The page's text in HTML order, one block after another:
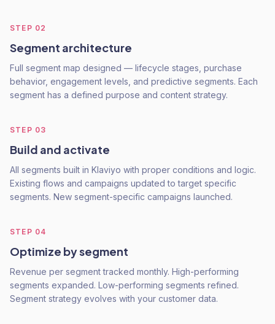
STEP 02
Segment architecture
Full segment map designed — lifecycle stages, purchase
behavior, engagement levels, and predictive segments. Each
segment has a defined purpose and content strategy.
STEP 03
Build and activate
All segments built in Klaviyo with proper conditions and logic.
Existing flows and campaigns updated to target specific
segments. New segment-specific campaigns launched.
STEP 04
Optimize by segment
Revenue per segment tracked monthly. High-performing
segments expanded. Low-performing segments refined.
Segment strategy evolves with your customer data.